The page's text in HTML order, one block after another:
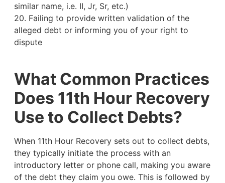
similar name, i.e. II, Jr, Sr, etc.)
20. Failing to provide written validation of the
alleged debt or informing you of your right to
dispute
What Common Practices
Does 11th Hour Recovery
Use to Collect Debts?
When 11th Hour Recovery sets out to collect debts,
they typically initiate the process with an
introductory letter or phone call, making you aware
of the debt they claim you owe. This is followed by